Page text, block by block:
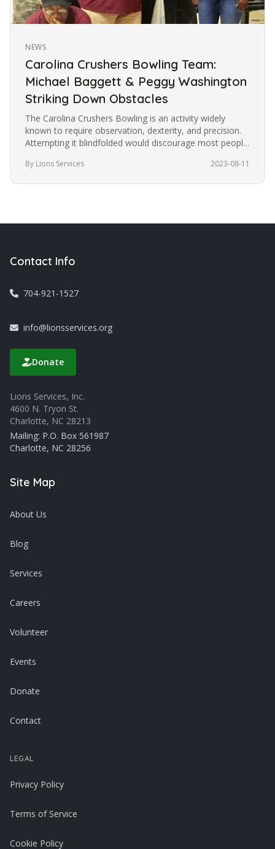
NEWS
Carolina Crushers Bowling Team:
Michael Baggett & Peggy Washington
Striking Down Obstacles
The Carolina Crushers Bowling is an activity widely
known to require observation, dexterity, and precision.
Attempting it blindfolded would discourage most people
By Lions Services 2023-08-11
Contact Info
704-921-1527
info@lionsservices.org
Donate
Lions Services, Inc.
4600 N. Tryon St.
Charlotte, NC 28213
Mailing: P.O. Box 561987
Charlotte, NC 28256
Site Map
About Us
Blog
Services
Careers
Volunteer
Events
Donate
Contact
LEGAL
Privacy Policy
Terms of Service
Cookie Policy